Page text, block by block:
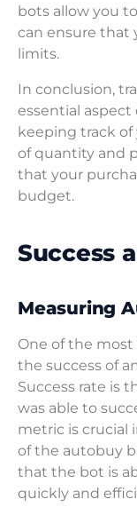
bots allow you
can ensure that
limits.
In conclusion,
essential
keeping track of
of quantity and
that your
budget.
Success
Measuring
One of the
the success of
Success rate is
was able to
metric is crucial
of the autobuy
that the bot is
quickly and